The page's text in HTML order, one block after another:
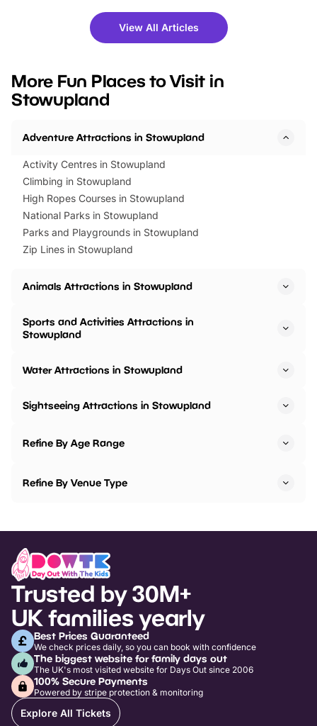
there is plenty to enjoy. Whether
you’re planning a big day out or
events to…
fantastic 25%
tickets for a limited
BeWILDerwood is
View All Articles
More Fun Places to Visit in
Stowupland
Adventure Attractions in Stowupland
Activity Centres in Stowupland
Climbing in Stowupland
High Ropes Courses in Stowupland
National Parks in Stowupland
Parks and Playgrounds in Stowupland
Zip Lines in Stowupland
Animals Attractions in Stowupland
Sports and Activities Attractions in
Stowupland
Water Attractions in Stowupland
Sightseeing Attractions in Stowupland
Refine By Age Range
Refine By Venue Type
Trusted by 30M+
UK families yearly
Best Prices Guaranteed
We check prices daily, so you can book with confidence
The biggest website for family days out
The UK's most visited website for Days Out since 2006
100% Secure Payments
Powered by stripe protection & monitoring
Explore All Tickets